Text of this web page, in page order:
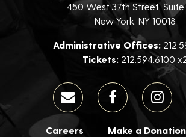
450 West 37th Street,
New York, NY 10018
Administrative Offices:
Tickets:212.594.6100
Careers Make a Donation